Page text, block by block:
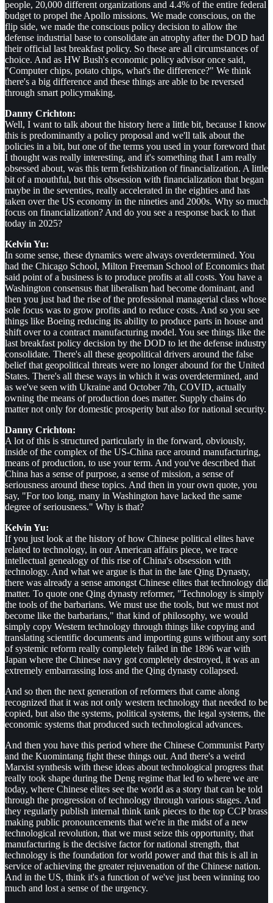
people, 20,000 different organizations and 4.4% of the entire federal
budget to propel the Apollo missions. We made conscious, on the
flip side, we made the conscious policy decision to allow the
defense industrial base to consolidate an atrophy after the DOD had
their official last breakfast policy. So these are all circumstances of
choice. And as HW Bush's economic policy advisor once said,
"Computer chips, potato chips, what's the difference?" We think
there's a big difference and these things are able to be reversed
through smart policymaking.
Danny Crichton:
Well, I want to talk about the history here a little bit, because I know
this is predominantly a policy proposal and we'll talk about the
policies in a bit, but one of the terms you used in your foreword that
I thought was really interesting, and it's something that I am really
obsessed about, was this term fetishization of financialization. A little
bit of a mouthful, but this obsession with financialization that began
maybe in the seventies, really accelerated in the eighties and has
taken over the US economy in the nineties and 2000s. Why so much
focus on financialization? And do you see a response back to that
today in 2025?
Kelvin Yu:
In some sense, these dynamics were always overdetermined. You
had the Chicago School, Milton Freeman School of Economics that
said point of a business is to produce profits at all costs. You have a
Washington consensus that liberalism had become dominant, and
then you just had the rise of the professional managerial class whose
sole focus was to grow profits and to reduce costs. And so you see
things like Boeing reducing its ability to produce parts in house and
shift over to a contract manufacturing model. You see things like the
last breakfast policy decision by the DOD to let the defense industry
consolidate. There's all these geopolitical drivers around the false
belief that geopolitical threats were no longer abound for the United
States. There's all these ways in which it was overdetermined, and
as we've seen with Ukraine and October 7th, COVID, actually
owning the means of production does matter. Supply chains do
matter not only for domestic prosperity but also for national security.
Danny Crichton:
A lot of this is structured particularly in the forward, obviously,
inside of the complex of the US-China race around manufacturing,
means of production, to use your term. And you've described that
China has a sense of purpose, a sense of mission, a sense of
seriousness around these topics. And then in your own quote, you
say, "For too long, many in Washington have lacked the same
degree of seriousness." Why is that?
Kelvin Yu:
If you just look at the history of how Chinese political elites have
related to technology, in our American affairs piece, we trace
intellectual genealogy of this rise of China's obsession with
technology. And what we argue is that in the late Qing Dynasty,
there was already a sense amongst Chinese elites that technology did
matter. To quote one Qing dynasty reformer, "Technology is simply
the tools of the barbarians. We must use the tools, but we must not
become like the barbarians," that kind of philosophy, we would
simply copy Western technology through things like copying and
translating scientific documents and importing guns without any sort
of systemic reform really completely failed in the 1896 war with
Japan where the Chinese navy got completely destroyed, it was an
extremely embarrassing loss and the Qing dynasty collapsed.
And so then the next generation of reformers that came along
recognized that it was not only western technology that needed to be
copied, but also the systems, political systems, the legal systems, the
economic systems that produced such technological advances.
And then you have this period where the Chinese Communist Party
and the Kuomintang fight these things out. And there's a weird
Marxist synthesis with these ideas about technological progress that
really took shape during the Deng regime that led to where we are
today, where Chinese elites see the world as a story that can be told
through the progression of technology through various stages. And
they regularly publish internal think tank pieces to the top CCP brass
making public pronouncements that we're in the midst of a new
technological revolution, that we must seize this opportunity, that
manufacturing is the decisive factor for national strength, that
technology is the foundation for world power and that this is all in
service of achieving the greater rejuvenation of the Chinese nation.
And in the US, think it's a function of we've just been winning too
much and lost a sense of the urgency.